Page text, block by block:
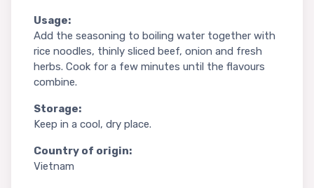
Usage:
Add the seasoning to boiling water together with
rice noodles, thinly sliced beef, onion and fresh
herbs. Cook for a few minutes until the flavours
combine.
Storage:
Keep in a cool, dry place.
Country of origin:
Vietnam